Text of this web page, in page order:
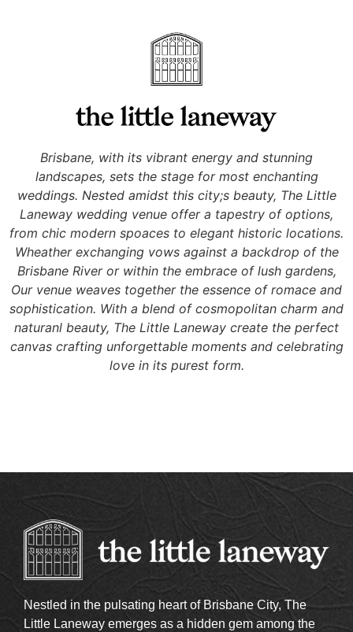
Brisbane, with its vibrant energy and stunning
landscapes, sets the stage for most enchanting
weddings. Nested amidst this city;s beauty, The Little
Laneway wedding venue offer a tapestry of options,
from chic modern spoaces to elegant historic locations.
Wheather exchanging vows against a backdrop of the
Brisbane River or within the embrace of lush gardens,
Our venue weaves together the essence of romace and
sophistication. With a blend of cosmopolitan charm and
naturanl beauty, The Little Laneway create the perfect
canvas crafting unforgettable moments and celebrating
love in its purest form.
Nestled in the pulsating heart of Brisbane City, The
Little Laneway emerges as a hidden gem among the